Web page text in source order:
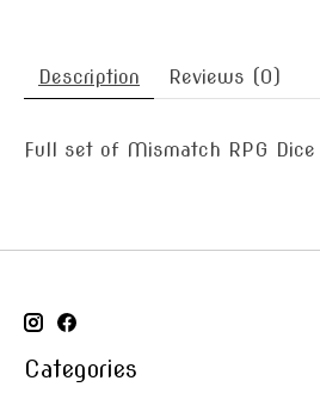
Description Reviews (0)
Full set of Mismatch RPG Dice
Categories